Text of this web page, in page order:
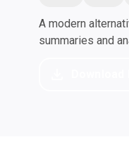
A modern
summaries and